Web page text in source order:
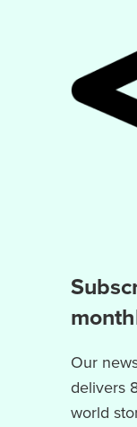
Our
delivers
world